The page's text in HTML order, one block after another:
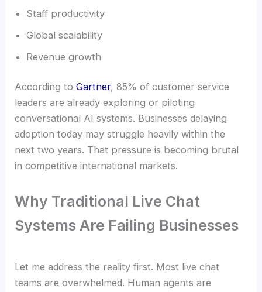
Staff productivity
Global scalability
Revenue growth
According toGartner, 85% of customer service
leaders are already exploring or piloting
conversational AI systems. Businesses delaying
adoption today may struggle heavily within the
next two years. That pressure is becoming brutal
in competitive international markets.
Why Traditional Live Chat
Systems Are Failing Businesses
Let me address the reality first. Most live chat
teams are overwhelmed. Human agents are